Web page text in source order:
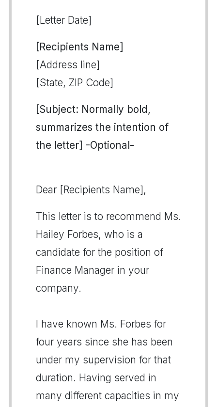
[Letter Date]
[Recipients Name]
[Address line]
[State, ZIP Code]
[Subject: Normally bold,
summarizes the intention of
the letter] -Optional-
Dear [Recipients Name],
This letter is to recommend Ms.
Hailey Forbes, who is a
candidate for the position of
Finance Manager in your
company.
I have known Ms. Forbes for
four years since she has been
under my supervision for that
duration. Having served in
many different capacities in my